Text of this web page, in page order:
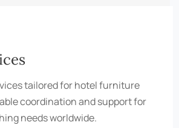
tailored for hotel furniture
coordination and support for
needs worldwide.